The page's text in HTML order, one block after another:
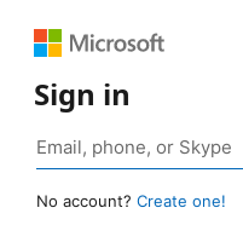
Sign in
No account? Create one!